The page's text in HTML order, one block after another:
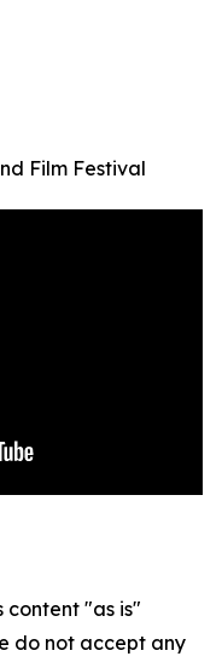
Film Festival
content "as is"
do not accept any